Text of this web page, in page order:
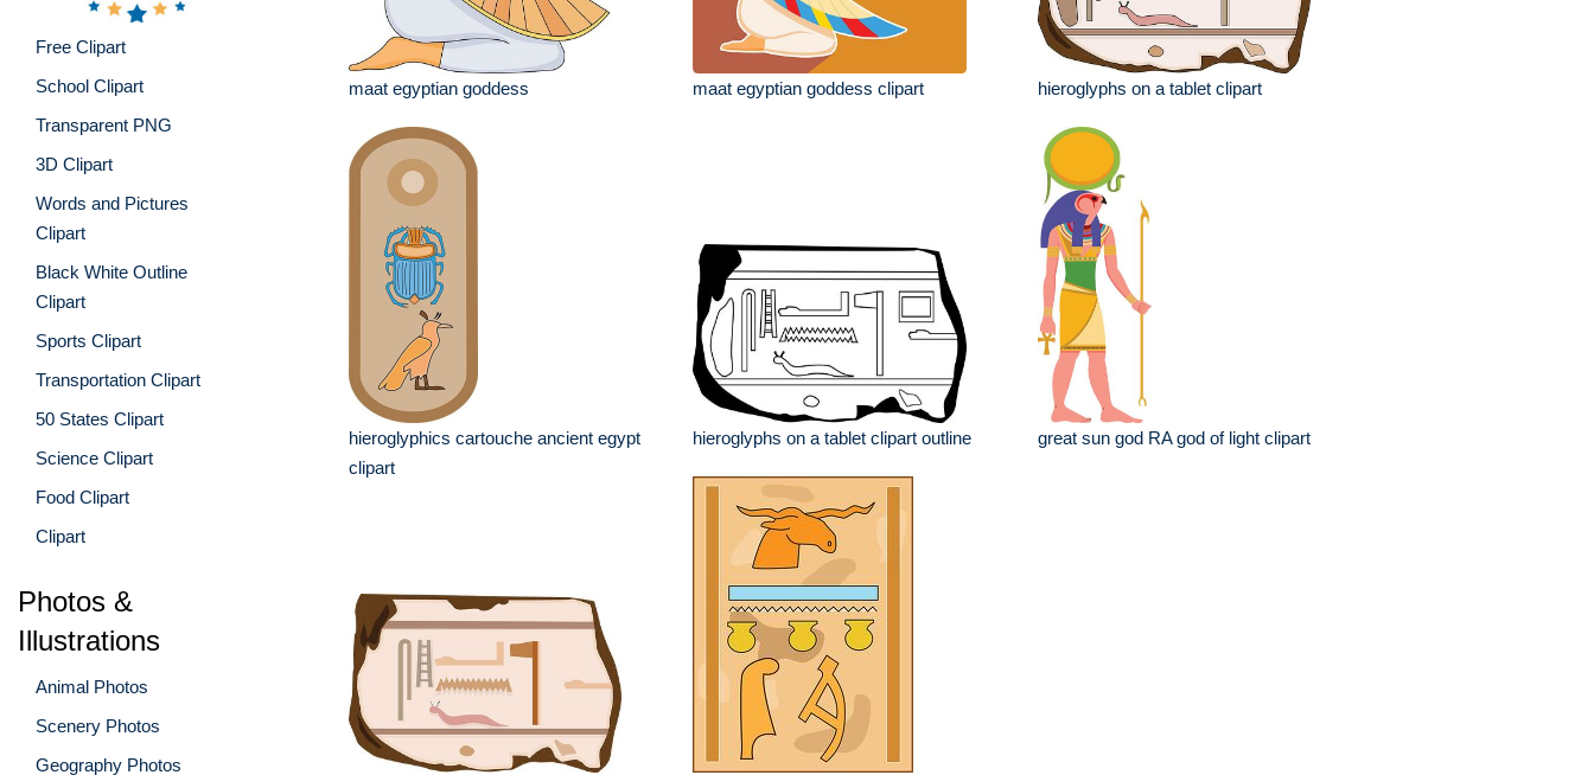
Free Clipart
School Clipart
Transparent PNG
3D Clipart
Words and Pictures
Clipart
Black White Outline
Clipart
Sports Clipart
Transportation Clipart
50 States Clipart
Science Clipart
Food Clipart
Clipart
Photos &
Illustrations
Animal Photos
Scenery Photos
Geography Photos
maat egyptian goddess maat egyptian goddess clipart hieroglyphs on a tablet clipart
hieroglyphics cartouche ancient egypt
clipart
hieroglyphs on a tablet clipart outline great sun god RA god of light clipart